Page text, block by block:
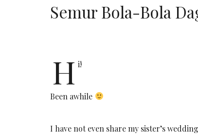
Semur Bola-Bola
H i!
Been awhile
I have not even share my sister’s